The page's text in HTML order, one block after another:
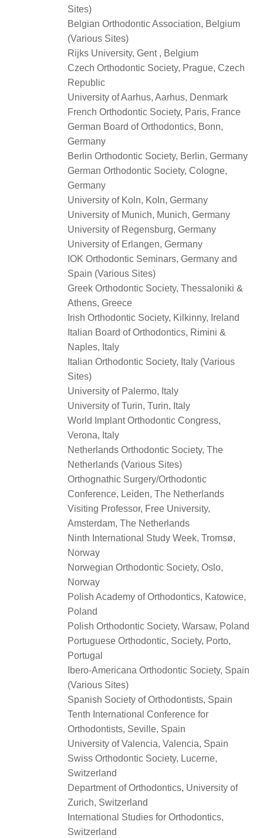
Sites)
Belgian Orthodontic Association, Belgium
(Various Sites)
Rijks University, Gent , Belgium
Czech Orthodontic Society, Prague, Czech
Republic
University of Aarhus, Aarhus, Denmark
French Orthodontic Society, Paris, France
German Board of Orthodontics, Bonn,
Germany
Berlin Orthodontic Society, Berlin, Germany
German Orthodontic Society, Cologne,
Germany
University of Koln, Koln, Germany
University of Munich, Munich, Germany
University of Regensburg, Germany
University of Erlangen, Germany
IOK Orthodontic Seminars, Germany and
Spain (Various Sites)
Greek Orthodontic Society, Thessaloniki &
Athens, Greece
Irish Orthodontic Society, Kilkinny, Ireland
Italian Board of Orthodontics, Rimini &
Naples, Italy
Italian Orthodontic Society, Italy (Various
Sites)
University of Palermo, Italy
University of Turin, Turin, Italy
World Implant Orthodontic Congress,
Verona, Italy
Netherlands Orthodontic Society, The
Netherlands (Various Sites)
Orthognathic Surgery/Orthodontic
Conference, Leiden, The Netherlands
Visiting Professor, Free University,
Amsterdam, The Netherlands
Ninth International Study Week, Tromsø,
Norway
Norwegian Orthodontic Society, Oslo,
Norway
Polish Academy of Orthodontics, Katowice,
Poland
Polish Orthodontic Society, Warsaw, Poland
Portuguese Orthodontic, Society, Porto,
Portugal
Ibero-Americana Orthodontic Society, Spain
(Various Sites)
Spanish Society of Orthodontists, Spain
Tenth International Conference for
Orthodontists, Seville, Spain
University of Valencia, Valencia, Spain
Swiss Orthodontic Society, Lucerne,
Switzerland
Department of Orthodontics, University of
Zurich, Switzerland
International Studies for Orthodontics,
Switzerland